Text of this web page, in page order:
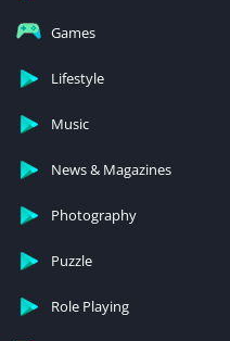
Games
Lifestyle
Music
News & Magazines
Photography
Puzzle
Role Playing